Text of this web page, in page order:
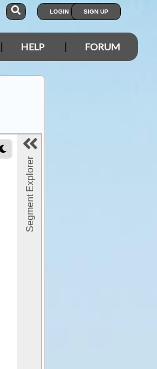
LOGIN SIGN UP
HELP FORUM